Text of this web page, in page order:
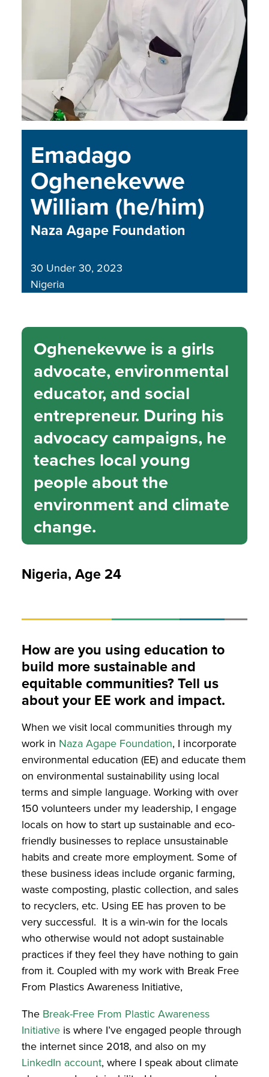
Emadago
Oghenekevwe
William (he/him)
Naza Agape Foundation
30 Under 30 2023
Nigeria
Oghenekevwe is a girls
advocate, environmental
educator, and social
entrepreneur. During his
advocacy campaigns, he
teaches local young
people about the
environment and climate
change.
Nigeria, Age 24
How are you using education to
build more sustainable and
equitable communities? Tell us
about your EE work and impact.
When we visit local communities through my
work in Naza Agape Foundation, I incorporate
environmental education (EE) and educate them
on environmental sustainability using local
terms and simple language. Working with over
150 volunteers under my leadership, I engage
locals on how to start up sustainable and eco-
friendly businesses to replace unsustainable
habits and create more employment. Some of
these business ideas include organic farming,
waste composting, plastic collection, and sales
to recyclers, etc. Using EE has proven to be
very successful. It is a win-win for the locals
who otherwise would not adopt sustainable
practices if they feel they have nothing to gain
from it. Coupled with my work with Break Free
From Plastics Awareness Initiative,
The Break-Free From Plastic Awareness
Initiative iswhere I’ve engaged people through
the internet since 2018, and also on my
LinkedIn account, where I speak about climate